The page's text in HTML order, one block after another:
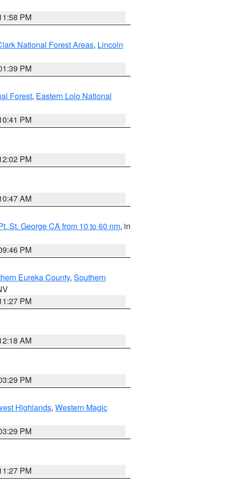
PM
National Forest Areas, Lincoln
PM
Forest, Eastern Lolo National
PM
PM
AM
St. George CA from 10 to 60 nm, in
PM
Eureka County, Southern
PM
AM
PM
Highlands, Western Magic
PM
PM